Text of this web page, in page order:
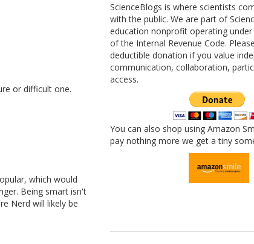
or difficult one.
which would
Being smart isn't
Nerd will likely be
ScienceBlogs is where scientists
with the public. We are part of
education nonprofit operating under
of the Internal Revenue Code.
deductible donation if you value
communication, collaboration,
access.
You can also shop using Amazon
pay nothing more we get a tiny